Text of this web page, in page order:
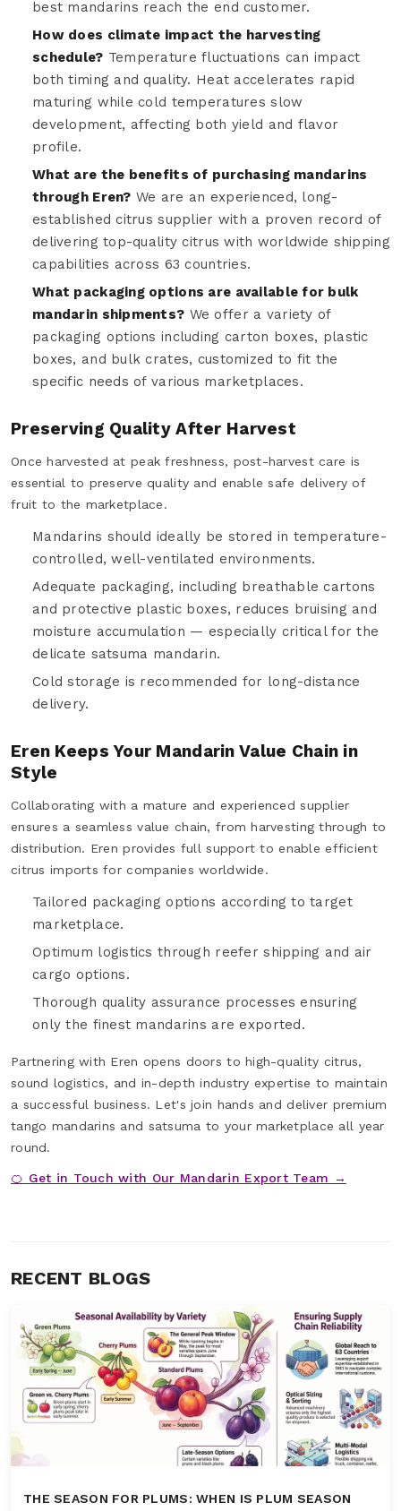
best mandarins reach the end customer.
How does climate impact the harvesting
schedule? Temperature fluctuations can impact
both timing and quality. Heat accelerates rapid
maturing while cold temperatures slow
development, affecting both yield and flavor
profile.
What are the benefits of purchasing mandarins
through Eren? We are an experienced, long-
established citrus supplier with a proven record of
delivering top-quality citrus with worldwide shipping
capabilities across 63 countries.
What packaging options are available for bulk
mandarin shipments? We offer a variety of
packaging options including carton boxes, plastic
boxes, and bulk crates, customized to fit the
specific needs of various marketplaces.
Preserving Quality After Harvest
Once harvested at peak freshness, post-harvest care is
essential to preserve quality and enable safe delivery of
fruit to the marketplace.
Mandarins should ideally be stored in temperature-
controlled, well-ventilated environments.
Adequate packaging, including breathable cartons
and protective plastic boxes, reduces bruising and
moisture accumulation — especially critical for the
delicate satsuma mandarin.
Cold storage is recommended for long-distance
delivery.
Eren Keeps Your Mandarin Value Chain in
Style
Collaborating with a mature and experienced supplier
ensures a seamless value chain, from harvesting through to
distribution. Eren provides full support to enable efficient
citrus imports for companies worldwide.
Tailored packaging options according to target
marketplace.
Optimum logistics through reefer shipping and air
cargo options.
Thorough quality assurance processes ensuring
only the finest mandarins are exported.
Partnering with Eren opens doors to high-quality citrus,
sound logistics, and in-depth industry expertise to maintain
a successful business. Let's join hands and deliver premium
tango mandarins and satsuma to your marketplace all year
round.
🍊 Get in Touch with Our Mandarin Export Team →
RECENT BLOGS
THE SEASON FOR PLUMS: WHEN IS PLUM SEASON